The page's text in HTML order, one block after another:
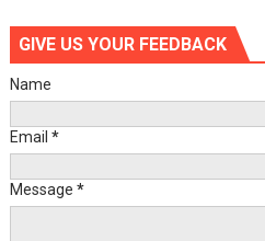
GIVE US YOUR FEEDBACK
Name
Email *
Message *